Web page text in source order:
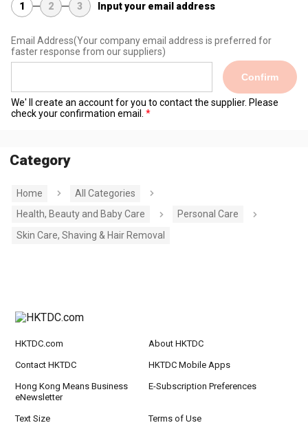
1 2 3 Input your email address
Email Address(Your company email address is preferred for
faster response from our suppliers)
Confirm
We' ll create an account for you to contact the supplier. Please
check your confirmation email.
Category
Home
All Categories
Health, Beauty and Baby Care
Personal Care
Skin Care, Shaving & Hair Removal
HKTDC.com About HKTDC
Contact HKTDC HKTDC Mobile Apps
Hong Kong Means Business
eNewsletter
E-Subscription Preferences
Text Size Terms of Use